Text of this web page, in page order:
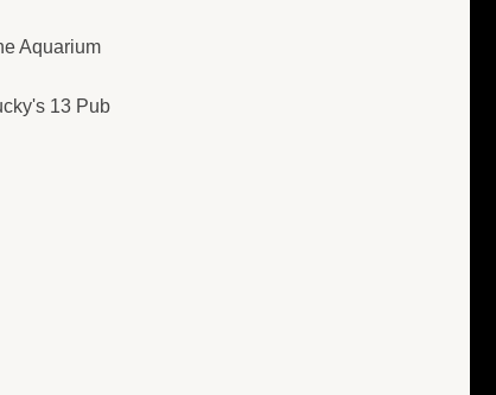
Aquarium
13 Pub